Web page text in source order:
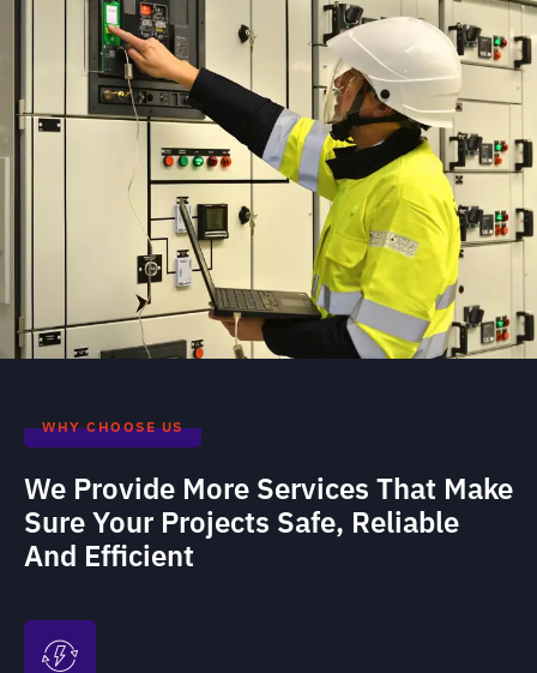
WHY CHOOSE US
We Provide More Services That Make
Sure Your Projects Safe, Reliable
And Efficient